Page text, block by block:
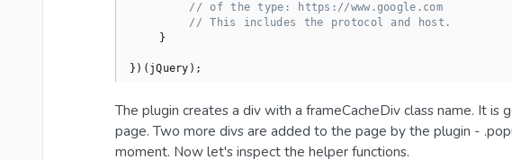
// of the type: https://www.google.com
// This includes the protocol and host.
    }
})(jQuery);
The plugin creates a div with a frameCacheDiv class name. It
page. Two more divs are added to the page by the plugin -
moment. Now let's inspect the helper functions.